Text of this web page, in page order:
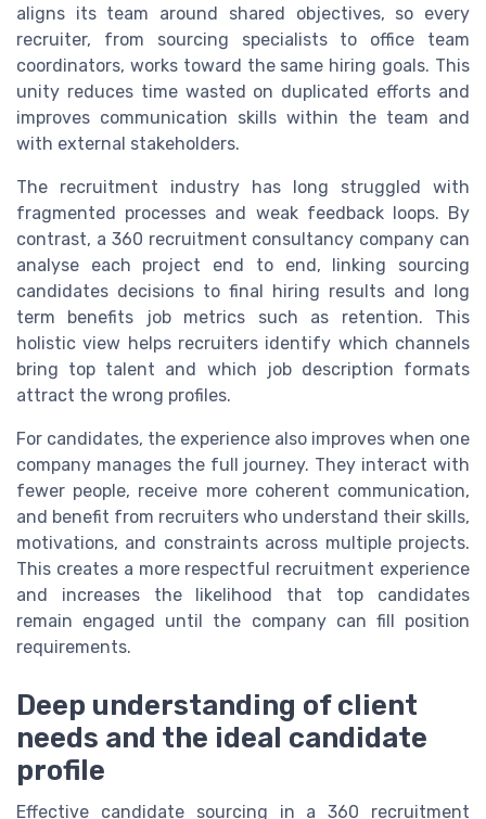
aligns its team around shared objectives, so every
recruiter, from sourcing specialists to office team
coordinators, works toward the same hiring goals. This
unity reduces time wasted on duplicated efforts and
improves communication skills within the team and
with external stakeholders.
The recruitment industry has long struggled with
fragmented processes and weak feedback loops. By
contrast, a 360 recruitment consultancy company can
analyse each project end to end, linking sourcing
candidates decisions to final hiring results and long
term benefits job metrics such as retention. This
holistic view helps recruiters identify which channels
bring top talent and which job description formats
attract the wrong profiles.
For candidates, the experience also improves when one
company manages the full journey. They interact with
fewer people, receive more coherent communication,
and benefit from recruiters who understand their skills,
motivations, and constraints across multiple projects.
This creates a more respectful recruitment experience
and increases the likelihood that top candidates
remain engaged until the company can fill position
requirements.
Deep understanding of client
needs and the ideal candidate
profile
Effective candidate sourcing in a 360 recruitment